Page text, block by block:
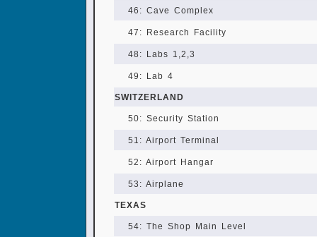
46: Cave Complex
47: Research Facility
48: Labs 1,2,3
49: Lab 4
SWITZERLAND
50: Security Station
51: Airport Terminal
52: Airport Hangar
53: Airplane
TEXAS
54: The Shop Main Level